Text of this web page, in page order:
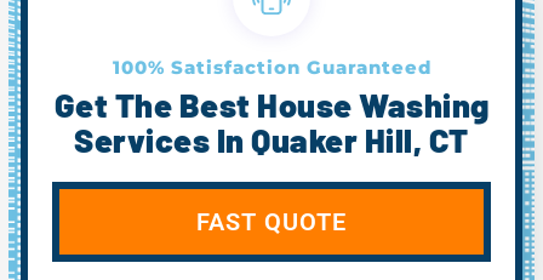
100% Satisfaction Guaranteed
Get The Best House Washing
Services In Quaker Hill, CT
FAST QUOTE